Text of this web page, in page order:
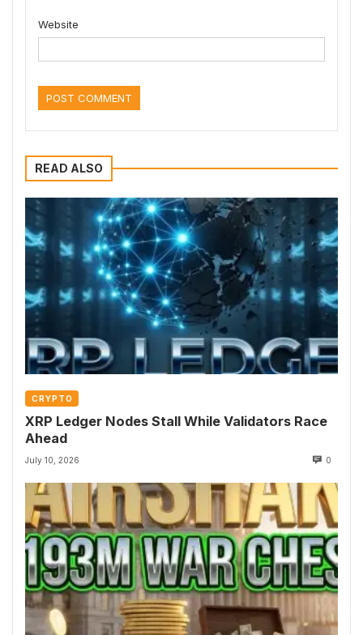
Website
READ ALSO
CRYPTO
XRP Ledger Nodes Stall While Validators Race
Ahead
July 10, 2026 0